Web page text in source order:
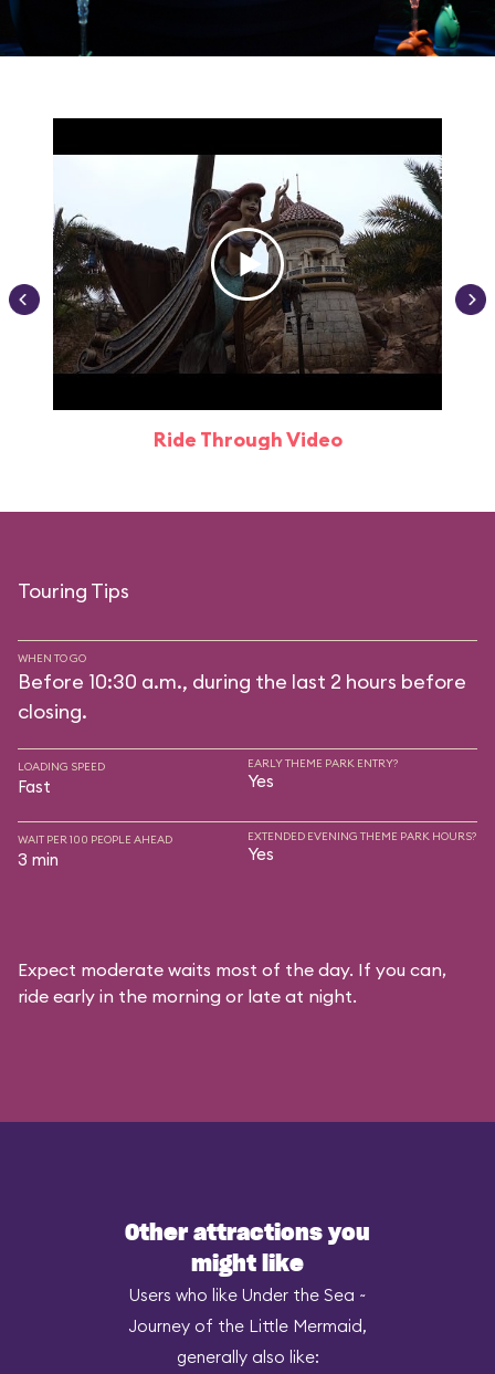
Ride Through Video
Touring Tips
WHEN TO GO
Before 10:30 a.m., during the last 2 hours before
closing.
LOADING SPEED
Fast
EARLY THEME PARK ENTRY?
Yes
WAIT PER 100 PEOPLE AHEAD
3 min
EXTENDED EVENING THEME PARK HOURS?
Yes
Expect moderate waits most of the day. If you can,
ride early in the morning or late at night.
Other attractions you
might like
Users who like Under the Sea ~
Journey of the Little Mermaid,
generally also like: